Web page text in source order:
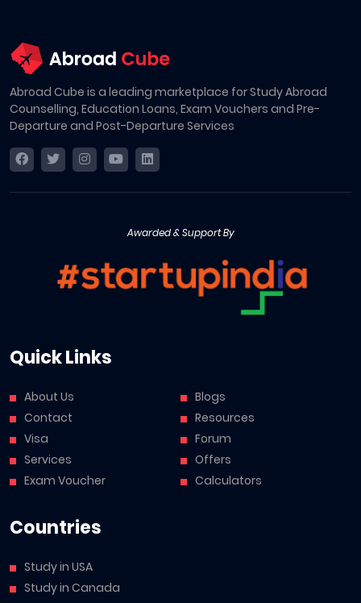
Abroad Cube is a leading marketplace for Study Abroad
Counselling, Education Loans, Exam Vouchers and Pre-
Departure and Post-Departure Services
Awarded & Support By
Quick Links
About Us
Contact
Visa
Services
Exam Voucher
Blogs
Resources
Forum
Offers
Calculators
Countries
Study in USA
Study in Canada